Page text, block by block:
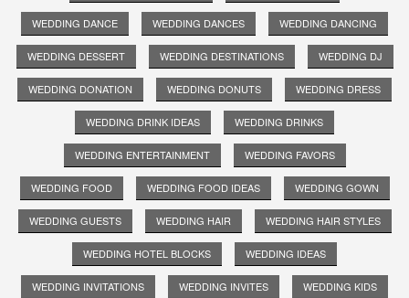
WEDDING DANCE WEDDING DANCES WEDDING DANCING
WEDDING DESSERT WEDDING DESTINATIONS WEDDING DJ
WEDDING DONATION WEDDING DONUTS WEDDING DRESS
WEDDING DRINK IDEAS WEDDING DRINKS
WEDDING ENTERTAINMENT WEDDING FAVORS
WEDDING FOOD WEDDING FOOD IDEAS WEDDING GOWN
WEDDING GUESTS WEDDING HAIR WEDDING HAIR STYLES
WEDDING HOTEL BLOCKS WEDDING IDEAS
WEDDING INVITATIONS WEDDING INVITES WEDDING KIDS